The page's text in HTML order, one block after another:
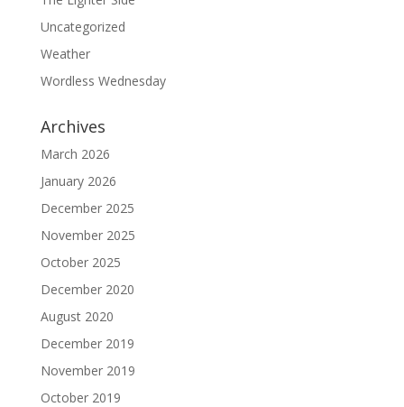
Uncategorized
Weather
Wordless Wednesday
Archives
March 2026
January 2026
December 2025
November 2025
October 2025
December 2020
August 2020
December 2019
November 2019
October 2019